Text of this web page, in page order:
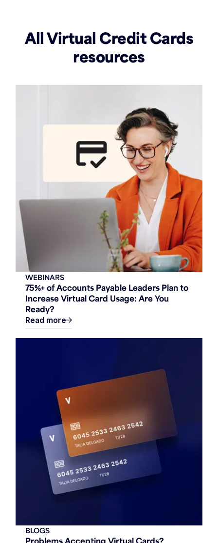
All Virtual Credit Cards
resources
75%+ of Accounts Payable Leaders Plan to
Increase Virtual Card Usage: Are You
Ready?
WEBINARS
Read more
Problems Accepting Virtual Cards?
BLOGS